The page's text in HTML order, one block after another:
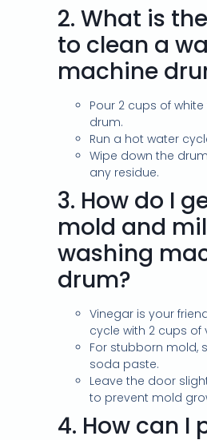
2.What is
to clean a
machine
Pour 2 cups of
drum.
Run a hot water
Wipe down the
any residue.
3. How do I
mold and
washing
drum?
Vinegar is your
cycle with 2 cups of
For stubborn mold,
soda paste.
Leave the door
to prevent mold
4. How can I